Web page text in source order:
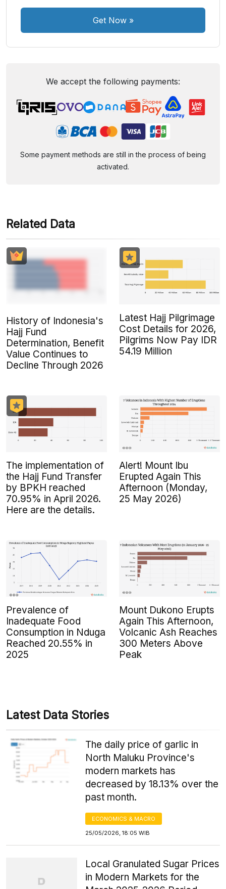
Get Now»
We accept the following payments:
Some payment methods are still in the process of being
activated.
Related Data
History of Indonesia's
Hajj Fund
Determination, Benefit
Value Continues to
Decline Through 2026
Latest Hajj Pilgrimage
Cost Details for 2026,
Pilgrims Now Pay IDR
54.19 Million
The implementation of
the Hajj Fund Transfer
by BPKH reached
70.95% in April 2026.
Here are the details.
Alert! Mount Ibu
Erupted Again This
Afternoon (Monday,
25 May 2026)
Prevalence of
Inadequate Food
Consumption in Nduga
Reached 20.55% in
2025
Mount Dukono Erupts
Again This Afternoon,
Volcanic Ash Reaches
300 Meters Above
Peak
Latest Data Stories
The daily price of garlic in
North Maluku Province's
modern markets has
decreased by 18.13% over the
past month.
ECONOMICS & MACRO
25/05/2026, 18:05 WIB
Local Granulated Sugar Prices
in Modern Markets for the